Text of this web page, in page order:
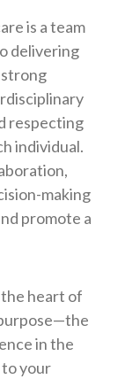
is a team
delivering
respecting
individual.
making
promote a
heart of
in the
your